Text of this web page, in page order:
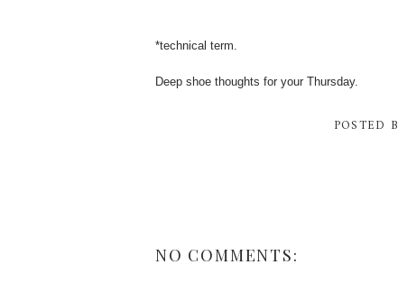
*technical term.
Deep shoe thoughts for your Thursday.
POSTED
NO COMMENTS: